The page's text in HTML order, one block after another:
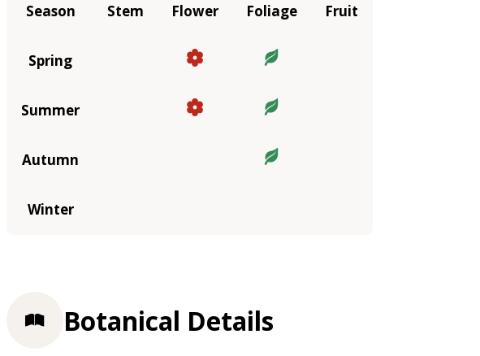
Season Stem Flower Foliage Fruit
Spring
Summer
Autumn
Winter
Botanical Details